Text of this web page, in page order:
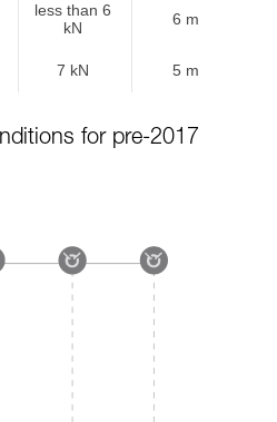
less than 6
kN
6 m
7 kN 5 m
for pre-2017